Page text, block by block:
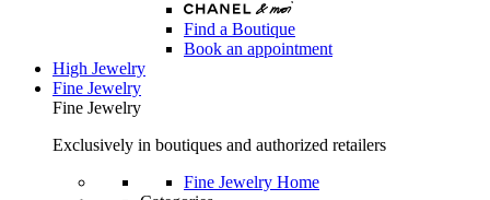
Find a Boutique
Book an appointment
High Jewelry
Fine Jewelry
Fine Jewelry
Exclusively in boutiques and authorized retailers
Fine Jewelry Home